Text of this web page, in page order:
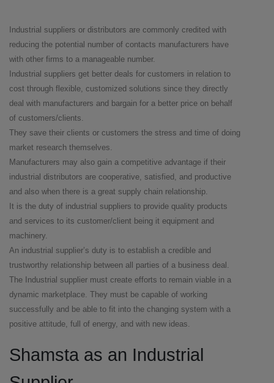
Industrial suppliers or distributors are commonly credited with
reducing the potential number of contacts manufacturers have
with other firms to a manageable number.
Industrial suppliers get better deals for customers in relation to
cost through flexible, customized solutions since they directly
deal with manufacturers and bargain for a better price on behalf
of customers/clients.
They save their clients or customers the stress and time of doing
market research themselves.
Manufacturers may also gain a competitive advantage if their
industrial distributors are cooperative, satisfied, and productive
and also when there is a great supply chain relationship.
It is the duty of industrial suppliers to provide quality products
and services to its customer/client being it equipment and
machinery.
An industrial supplier’s duty is to establish a credible and
trustworthy relationship between all parties of a business deal.
The Industrial supplier must create efforts to remain viable in a
dynamic marketplace. They must be capable of working
successfully and be able to fit into the changing system with a
positive attitude, full of energy, and with new ideas.
Shamsta as an Industrial